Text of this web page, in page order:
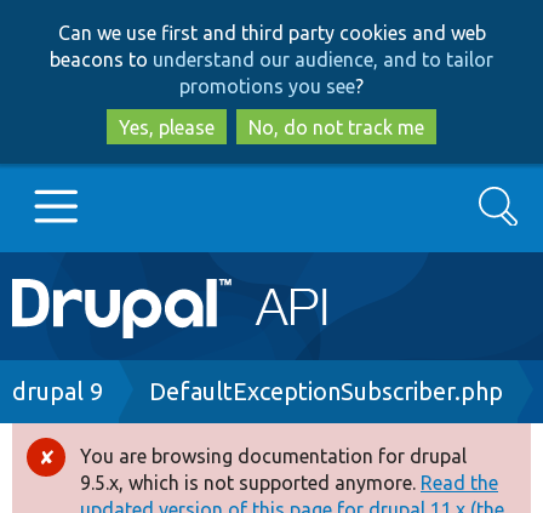
to
main
content
to
search
Can we use first and third party cookies and web
beacons to understand our audience, and to tailor
promotions you see?
Yes, please
No, do not track me
Main
navigation
Go to Drupal.org
Drupal 8+
Search
Breadcrumb
drupal 9 DefaultExceptionSubscriber.php
Error
You are browsing documentation for drupal
9.5.x, which is not supported anymore. Read the